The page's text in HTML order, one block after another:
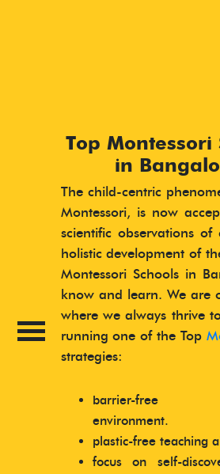
Top Montessori
in
The child-centric
Montessori, is now
scientific observations
holistic development of
Montessori Schools in
know and learn. We are
where we always thrive
running one of the Top
strategies:
barrier-free
environment.
plastic-free teaching
focus on self-